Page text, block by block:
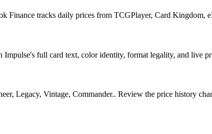
tracks daily prices from TCGPlayer, Card Kingdom,
full card text, color identity, format legality, and live
Legacy, Vintage, Commander.. Review the price history